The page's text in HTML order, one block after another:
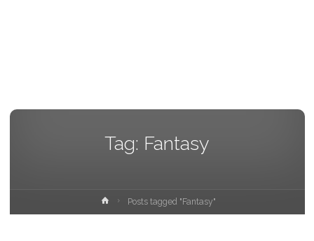
Tag: Fantasy
HomePosts tagged "Fantasy"